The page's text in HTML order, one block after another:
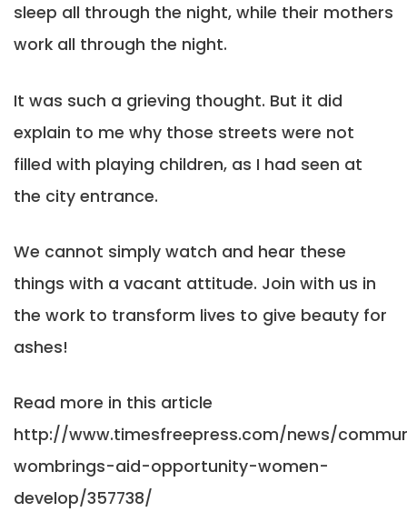
sleep all through the night, while their mothers
work all through the night.
It was such a grieving thought. But it did
explain to me why those streets were not
filled with playing children, as I had seen at
the city entrance.
We cannot simply watch and hear these
things with a vacant attitude. Join with us in
the work to transform lives to give beauty for
ashes!
Read more in this article
http://www.timesfreepress.com/news/
wombrings-aid-opportunity-women-
develop/357738/